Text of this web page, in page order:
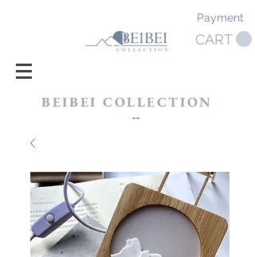
Payment
CART
BEIBEI COLLECTION
​--